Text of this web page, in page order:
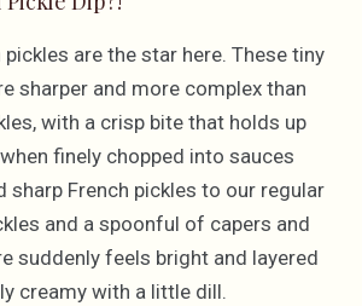
are the star here. These tiny
sharper and more complex than
with a crisp bite that holds up
finely chopped into sauces
sharp French pickles to our regular
and a spoonful of capers and
suddenly feels bright and layered
creamy with a little dill.